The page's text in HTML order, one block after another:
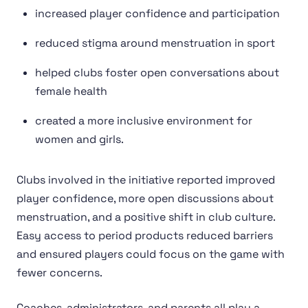
increased player confidence and participation
reduced stigma around menstruation in sport
helped clubs foster open conversations about
female health
created a more inclusive environment for
women and girls.
Clubs involved in the initiative reported improved
player confidence, more open discussions about
menstruation, and a positive shift in club culture.
Easy access to period products reduced barriers
and ensured players could focus on the game with
fewer concerns.